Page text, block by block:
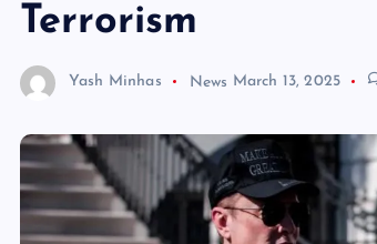
Terrorism
Yash Minhas News March 13, 2025